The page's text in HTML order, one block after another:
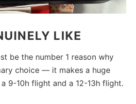
LIKE
be the number 1 reason why
choice — it makes a huge
9-10h flight and a 12-13h flight.